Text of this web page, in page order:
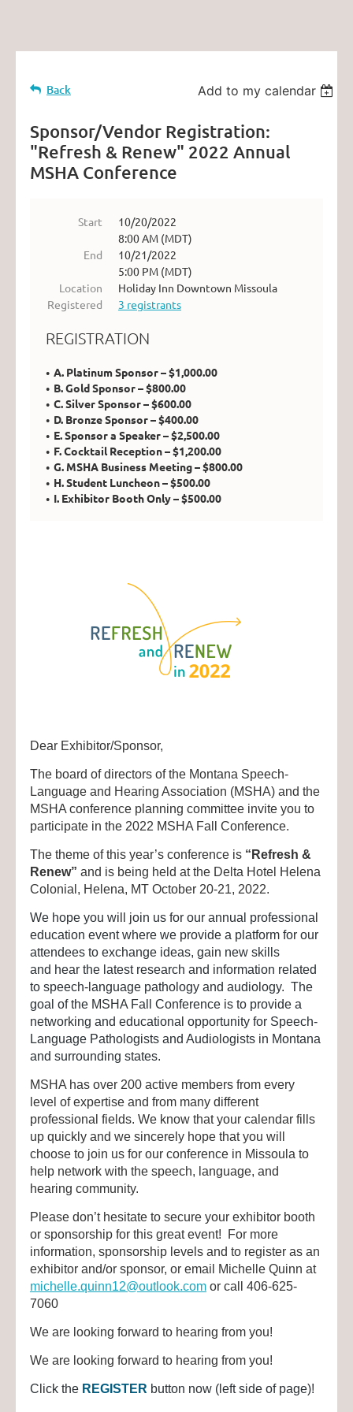
Back Add to my calendar
Sponsor/Vendor Registration:
"Refresh & Renew" 2022 Annual
MSHA Conference
Start
10/20/2022
8:00 AM (MDT)
End
10/21/2022
5:00 PM (MDT)
Location
Holiday Inn Downtown Missoula
Registered
3 registrants
REGISTRATION
A. Platinum Sponsor – $1,000.00
B. Gold Sponsor – $800.00
C. Silver Sponsor – $600.00
D. Bronze Sponsor – $400.00
E. Sponsor a Speaker – $2,500.00
F. Cocktail Reception – $1,200.00
G. MSHA Business Meeting – $800.00
H. Student Luncheon – $500.00
I. Exhibitor Booth Only – $500.00
Dear Exhibitor/Sponsor,
The board of directors of the Montana Speech-
Language and Hearing Association (MSHA) and the
MSHA conference planning committee invite you to
participate in the 2022 MSHA Fall Conference.
The theme of this year’s conference is “Refresh &
Renew” and is being held at the Delta Hotel Helena
Colonial, Helena, MT October 20-21, 2022.
We hope you will join us for our annual professional
education event where we provide a platform for our
attendees to exchange ideas, gain new skills
and hear the latest research and information related
to speech-language pathology and audiology. The
goal of the MSHA Fall Conference is to provide a
networking and educational opportunity for Speech-
Language Pathologists and Audiologists in Montana
and surrounding states.
MSHA has over 200 active members from every
level of expertise and from many different
professional fields. We know that your calendar fills
up quickly and we sincerely hope that you will
choose to join us for our conference in Missoula to
help network with the speech, language, and
hearing community.
Please don’t hesitate to secure your exhibitor booth
or sponsorship for this great event! For more
information, sponsorship levels and to register as an
exhibitor and/or sponsor, or email Michelle Quinn at
michelle.quinn12@outlook.com or call 406-625-
7060
We are looking forward to hearing from you!
We are looking forward to hearing from you!
Click the REGISTER button now (left side of page)!